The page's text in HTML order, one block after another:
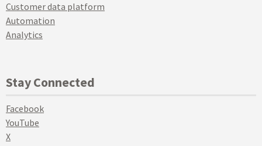
Customer data platform
Automation
Analytics
Stay Connected
Facebook
YouTube
X